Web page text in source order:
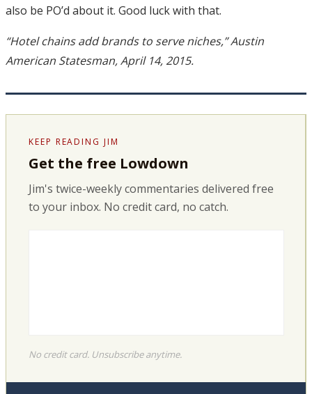
also be PO’d about it. Good luck with that.
“Hotel chains add brands to serve niches,” Austin
American Statesman, April 14, 2015.
KEEP READING JIM
Get the free Lowdown
Jim's twice-weekly commentaries delivered free
to your inbox. No credit card, no catch.
No credit card. Unsubscribe anytime.